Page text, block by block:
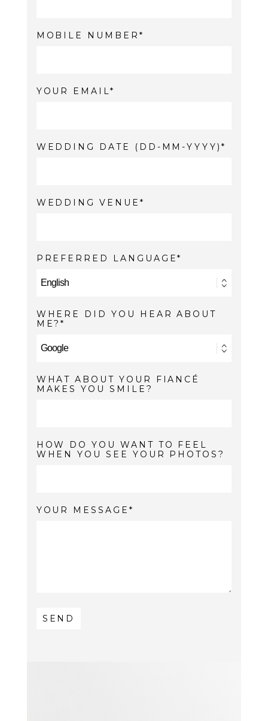
MOBILE NUMBER
YOUR EMAIL
WEDDING DATE (DD-MM-YYYY)
WEDDING VENUE
PREFERRED LANGUAGE
WHERE DID YOU HEAR ABOUT
ME?
WHAT ABOUT YOUR FIANCÉ
MAKES YOU SMILE?
HOW DO YOU WANT TO FEEL
WHEN YOU SEE YOUR PHOTOS?
YOUR MESSAGE